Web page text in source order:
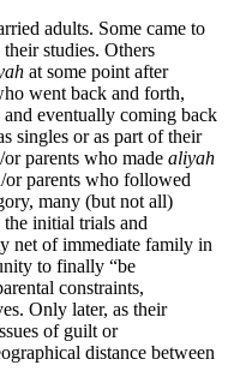
adults. Some came to
studies. Others
at some point after
went back and forth,
eventually coming back
singles or as part of their
parents who made aliyah
or parents who followed
many (but not all)
initial trials and
net of immediate family in
to finally “be
constraints,
Only later, as their
of guilt or
distance between